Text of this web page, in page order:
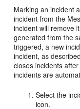
Marking an incident
incident from the
incident will remove
generated from the
triggered, a new
incident, as
closes incidents
incidents are
Select the
icon.